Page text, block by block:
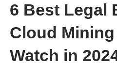
6 Best Legal
Cloud
Watch in